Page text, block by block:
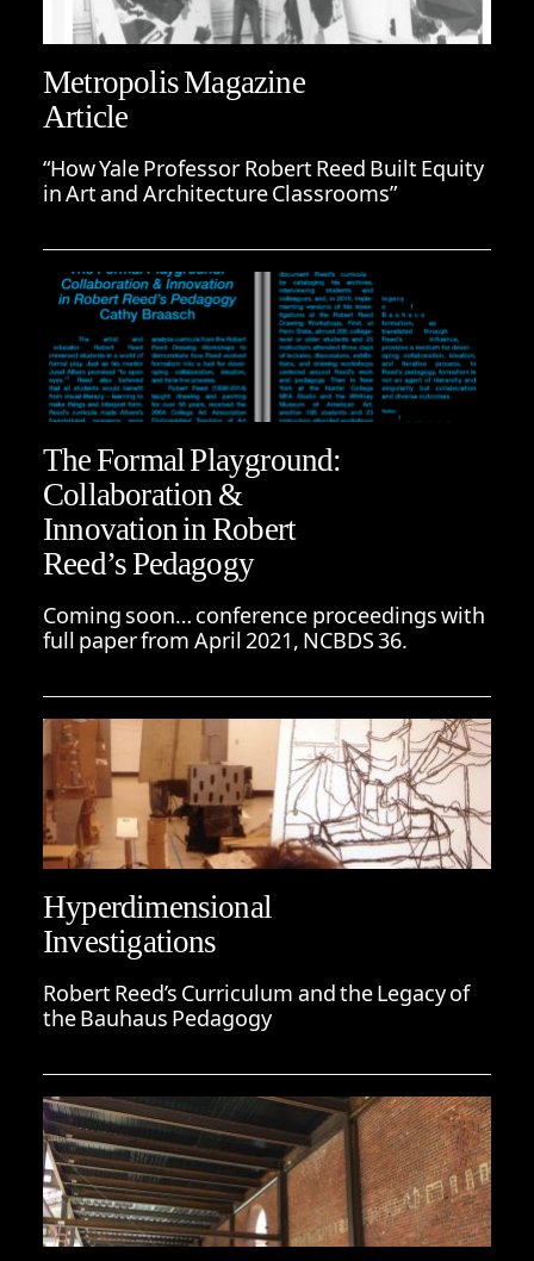
Metropolis Magazine
Article
“How Yale Professor Robert Reed Built Equity
in Art and Architecture Classrooms”
The Formal Playground:
Collaboration &
Innovation in Robert
Reed’s Pedagogy
Coming soon… conference proceedings with
full paper from April 2021, NCBDS 36.
Hyperdimensional
Investigations
Robert Reed’s Curriculum and the Legacy of
the Bauhaus Pedagogy